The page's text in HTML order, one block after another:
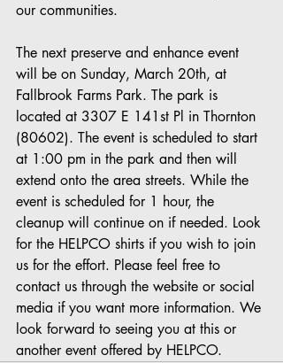
our communities.
The next preserve and enhance event
will be on Sunday, March 20th, at
Fallbrook Farms Park. The park is
located at 3307 E 141st Pl in Thornton
(80602). The event is scheduled to start
at 1:00 pm in the park and then will
extend onto the area streets. While the
event is scheduled for 1 hour, the
cleanup will continue on if needed. Look
for the HELPCO shirts if you wish to join
us for the effort. Please feel free to
contact us through the website or social
media if you want more information. We
look forward to seeing you at this or
another event offered by HELPCO.